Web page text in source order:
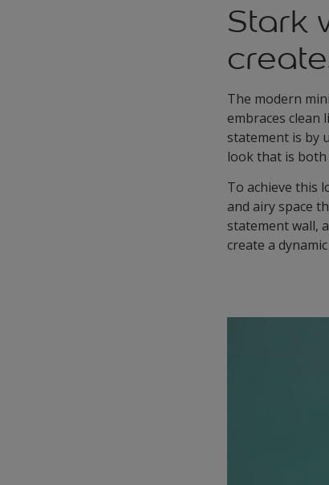
Stark
The modern
embraces clean
statement is by
look that is both
To achieve this
and airy space
statement wall,
create a